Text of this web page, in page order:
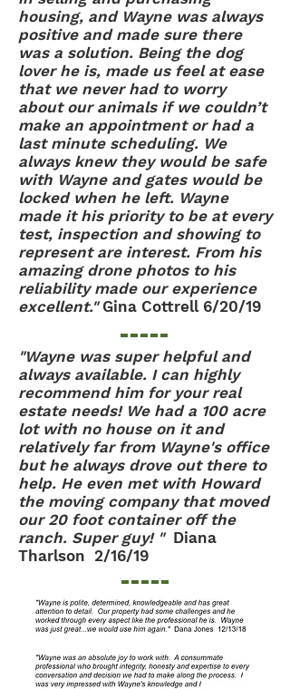
housing, and Wayne was always
positive and made sure there
was a solution. Being the dog
lover he is, made us feel at ease
that we never had to worry
about our animals if we couldn’t
make an appointment or had a
last minute scheduling. We
always knew they would be safe
with Wayne and gates would be
locked when he left. Wayne
made it his priority to be at every
test, inspection and showing to
represent are interest. From his
amazing drone photos to his
reliability made our experience
excellent."Gina Cottrell 6/20/19
"Wayne was super helpful and
always available. I can highly
recommend him for your real
estate needs! We had a 100 acre
lot with no house on it and
relatively far from Wayne's office
but he always drove out there to
help. He even met with Howard
the moving company that moved
our 20 foot container off the
ranch. Super guy! " Diana
Tharlson 2/16/19